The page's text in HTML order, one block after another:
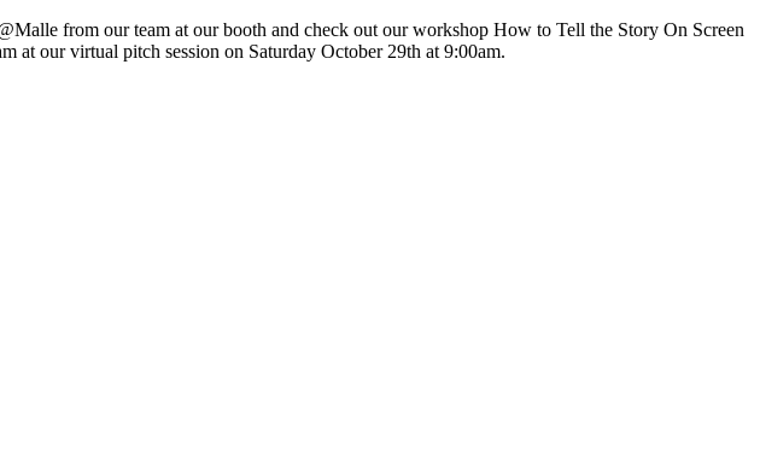
from our team at our booth and check out our workshop How to Tell the Story On Screen
at our virtual pitch session on Saturday October 29th at 9:00am.